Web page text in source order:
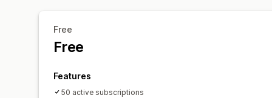
Free
Free
Features
50 active subscriptions